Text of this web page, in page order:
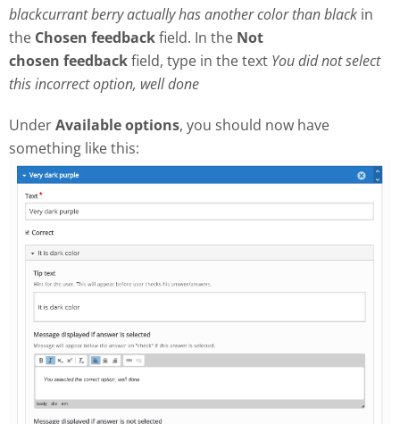
blackcurrant berry actually has another color than black in
the Chosen feedbackfield. In the Not
chosen feedbackfield, type in the text You did not select
this incorrect option, well done
UnderAvailable options, you should now have
something like this: